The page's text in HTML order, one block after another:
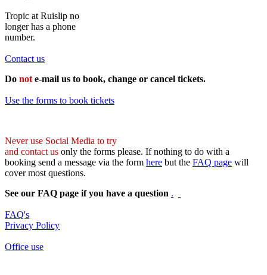
Tropic at Ruislip no
longer has a phone
number.
Contact us
Do not e-mail us to book, change or cancel tickets.
Use the forms to book tickets
Never use Social Media to try
and contact us only the forms please. If nothing to do with a
booking send a message via the form here but the FAQ page will
cover most questions.
See our FAQ page if you have a question .
FAQ's
Privacy Policy
Office use